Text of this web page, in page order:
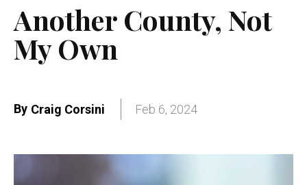
Another County, Not
My Own
By Craig Corsini Feb 6, 2024